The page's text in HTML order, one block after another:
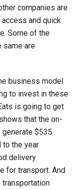
companies are
and quick
Some of the
same are
business model
to invest in these
is going to get
that the on-
$535
to the year
delivery
for transport. And
transportation